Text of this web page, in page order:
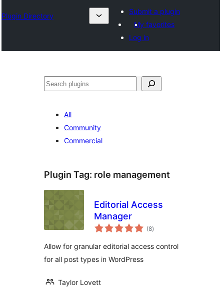
Plugin Directory
Submit a plugin
My favorites
Log in
Leita
All
Community
Commercial
Plugin Tag: role management
Editorial Access
Manager
(8total
ratings
)
Allow for granular editorial access control
for all post types in WordPress
Taylor Lovett